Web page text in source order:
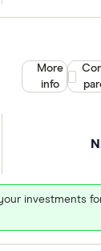
investments
More
info